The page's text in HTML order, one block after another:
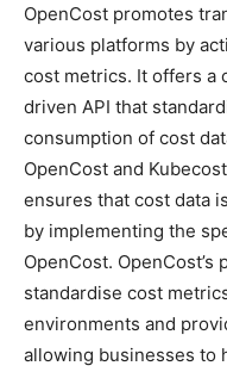
OpenCost promotes
various platforms by
cost metrics. It offers a
driven API that
consumption of cost
OpenCost and
ensures that cost data
by implementing the
OpenCost.
standardise cost
environments and
allowing businesses to